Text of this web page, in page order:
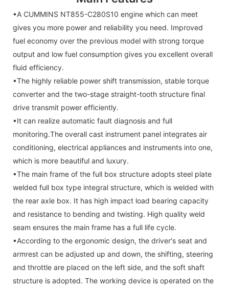
•A CUMMINS NT855-C280S10 engine which can meet
gives you more power and reliability you need. Improved
fuel economy over the previous model with strong torque
output and low fuel consumption gives you excellent overall
fluid efficiency.
•The highly reliable power shift transmission, stable torque
converter and the two-stage straight-tooth structure final
drive transmit power efficiently.
•It can realize automatic fault diagnosis and full
monitoring.The overall cast instrument panel integrates air
conditioning, electrical appliances and instruments into one,
which is more beautiful and luxury.
•The main frame of the full box structure adopts steel plate
welded full box type integral structure, which is welded with
the rear axle box. It has high impact load bearing capacity
and resistance to bending and twisting. High quality weld
seam ensures the main frame has a full life cycle.
•According to the ergonomic design, the driver's seat and
armrest can be adjusted up and down, the shifting, steering
and throttle are placed on the left side, and the soft shaft
structure is adopted. The working device is operated on the